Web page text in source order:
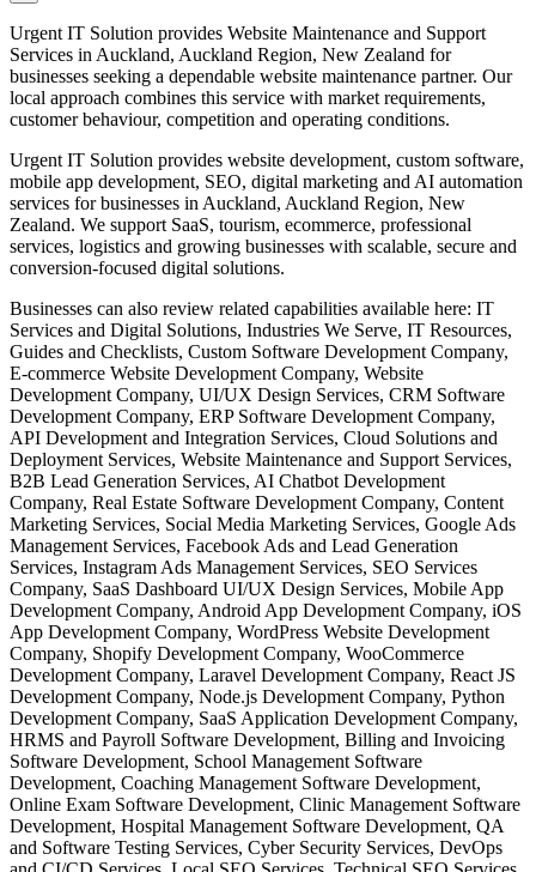
Urgent IT Solution provides Website Maintenance and Support
Services in Auckland, Auckland Region, New Zealand for
businesses seeking a dependable website maintenance partner. Our
local approach combines this service with market requirements,
customer behaviour, competition and operating conditions.
Urgent IT Solution provides website development, custom software,
mobile app development, SEO, digital marketing and AI automation
services for businesses in Auckland, Auckland Region, New
Zealand. We support SaaS, tourism, ecommerce, professional
services, logistics and growing businesses with scalable, secure and
conversion-focused digital solutions.
Businesses can also review related capabilities available here: IT
Services and Digital Solutions, Industries We Serve, IT Resources,
Guides and Checklists, Custom Software Development Company,
E-commerce Website Development Company, Website
Development Company, UI/UX Design Services, CRM Software
Development Company, ERP Software Development Company,
API Development and Integration Services, Cloud Solutions and
Deployment Services, Website Maintenance and Support Services,
B2B Lead Generation Services, AI Chatbot Development
Company, Real Estate Software Development Company, Content
Marketing Services, Social Media Marketing Services, Google Ads
Management Services, Facebook Ads and Lead Generation
Services, Instagram Ads Management Services, SEO Services
Company, SaaS Dashboard UI/UX Design Services, Mobile App
Development Company, Android App Development Company, iOS
App Development Company, WordPress Website Development
Company, Shopify Development Company, WooCommerce
Development Company, Laravel Development Company, React JS
Development Company, Node.js Development Company, Python
Development Company, SaaS Application Development Company,
HRMS and Payroll Software Development, Billing and Invoicing
Software Development, School Management Software
Development, Coaching Management Software Development,
Online Exam Software Development, Clinic Management Software
Development, Hospital Management Software Development, QA
and Software Testing Services, Cyber Security Services, DevOps